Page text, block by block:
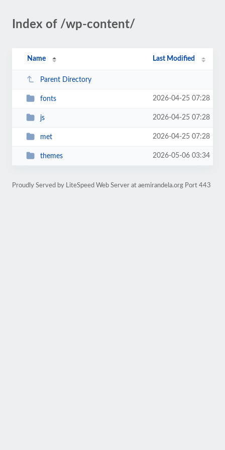
Index of /wp-content/
Name Last Modified
Parent Directory
fonts 2026-04-25 07:28
js 2026-04-25 07:28
met 2026-04-25 07:28
themes 2026-05-06 03:34
Proudly Served by LiteSpeed Web Server at aemirandela.org Port 443